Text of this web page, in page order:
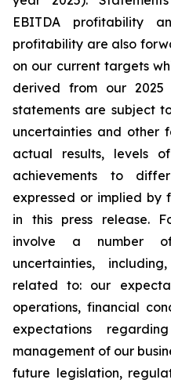
EBITDA profitability
profitability are also
on our current targets
derived from our 2025
statements are subject
uncertainties and other
actual results, levels
achievements to
expressed or implied by
in this press release.
involve a number
uncertainties,
related to: our
operations, financial
expectations
management of our
future legislation,